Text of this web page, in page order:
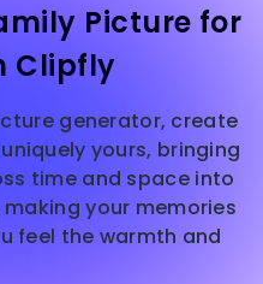
Picture for
Clipfly
generator, create
yours, bringing
time and space into
your memories
feel the warmth and